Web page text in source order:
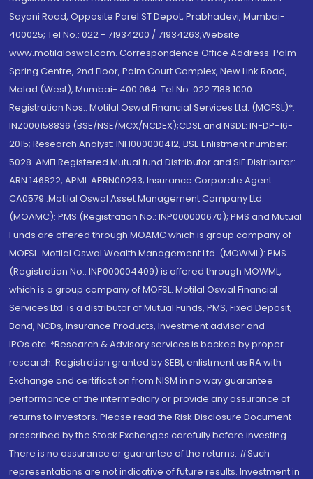
Sayani Road, Opposite Parel ST Depot, Prabhadevi, Mumbai-
400025; Tel No.: 022 - 71934200 / 71934263;Website
www.motilaloswal.com. Correspondence Office Address: Palm
Spring Centre, 2nd Floor, Palm Court Complex, New Link Road,
Malad (West), Mumbai- 400 064. Tel No: 022 7188 1000.
Registration Nos.: Motilal Oswal Financial Services Ltd. (MOFSL)*:
INZ000158836 (BSE/NSE/MCX/NCDEX);CDSL and NSDL: IN-DP-16-
2015; Research Analyst: INH000000412, BSE Enlistment number:
5028. AMFI Registered Mutual fund Distributor and SIF Distributor:
ARN 146822, APMI: APRN00233; Insurance Corporate Agent:
CA0579 .Motilal Oswal Asset Management Company Ltd.
(MOAMC): PMS (Registration No.: INP000000670); PMS and Mutual
Funds are offered through MOAMC which is group company of
MOFSL. Motilal Oswal Wealth Management Ltd. (MOWML): PMS
(Registration No.: INP000004409) is offered through MOWML,
which is a group company of MOFSL. Motilal Oswal Financial
Services Ltd. is a distributor of Mutual Funds, PMS, Fixed Deposit,
Bond, NCDs, Insurance Products, Investment advisor and
IPOs.etc. *Research & Advisory services is backed by proper
research. Registration granted by SEBI, enlistment as RA with
Exchange and certification from NISM in no way guarantee
performance of the intermediary or provide any assurance of
returns to investors. Please read the Risk Disclosure Document
prescribed by the Stock Exchanges carefully before investing.
There is no assurance or guarantee of the returns. #Such
representations are not indicative of future results. Investment in